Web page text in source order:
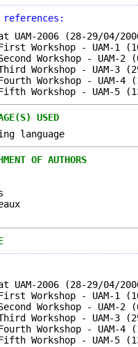
references:
UAM-2006 (28-29/04/
Workshop - UAM-1
Workshop - UAM-2
Workshop - UAM-3
Workshop - UAM-4
Workshop - UAM-5
USED
language
OF AUTHORS
UAM-2006 (28-29/04/
Workshop - UAM-1
Workshop - UAM-2
Workshop - UAM-3
Workshop - UAM-4
Workshop - UAM-5